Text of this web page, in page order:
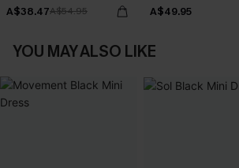
A$38.47A$54.95 A$49.95
YOU MAY ALSO LIKE